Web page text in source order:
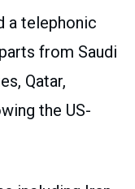
a telephonic
from Saudi
Qatar,
the US-